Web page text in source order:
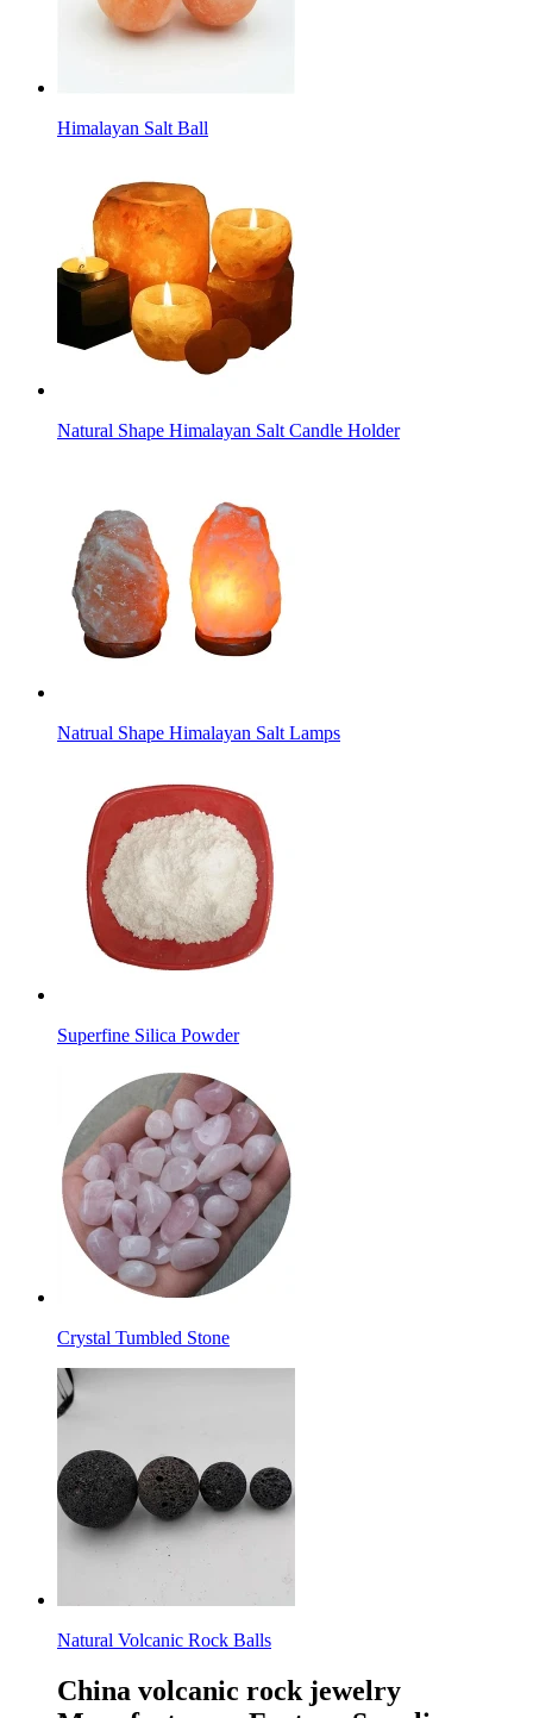
Himalayan Salt Ball
Natural Shape Himalayan Salt Candle Holder
Natrual Shape Himalayan Salt Lamps
Superfine Silica Powder
Crystal Tumbled Stone
Natural Volcanic Rock Balls
China volcanic rock jewelry